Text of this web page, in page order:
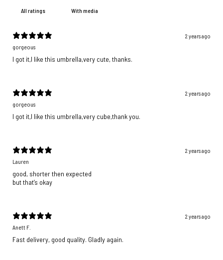
With media
2 years ago
gorgeous
I got it,I like this umbrella,very cute, thanks.
2 years ago
gorgeous
I got it,I like this umbrella,very cube,thank you.
2 years ago
Lauren
good, shorter then expected
but that’s okay
2 years ago
Anett F.
Fast delivery, good quality. Gladly again.